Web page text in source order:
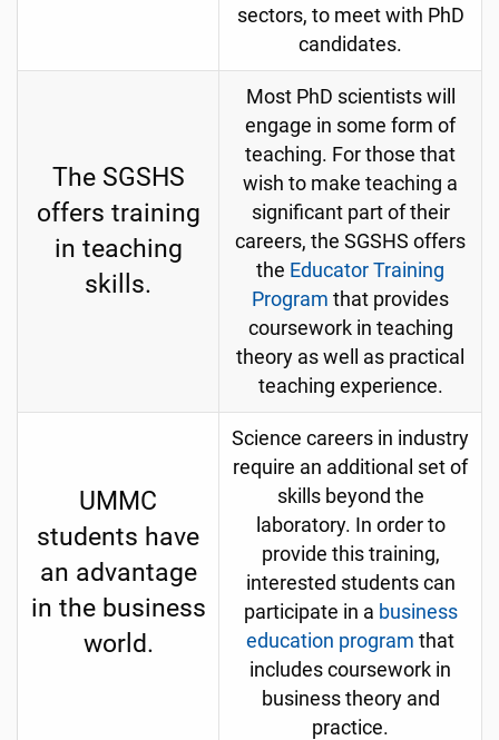
sectors, to meet with PhD
candidates.
The SGSHS
offers training
in teaching
skills.
Most PhD scientists will
engage in some form of
teaching. For those that
wish to make teaching a
significant part of their
careers, the SGSHS offers
the Educator Training
Program that provides
coursework in teaching
theory as well as practical
teaching experience.
UMMC
students have
an advantage
in the business
world.
Science careers in industry
require an additional set of
skills beyond the
laboratory. In order to
provide this training,
interested students can
participate in a business
education program that
includes coursework in
business theory and
practice.